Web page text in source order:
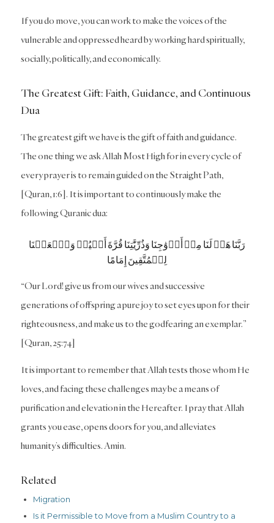
If you do move, you can work to make the voices of the
vulnerable and oppressed heard by working hard spiritually,
socially, politically, and economically.
The Greatest Gift: Faith, Guidance, and Continuous
Dua
The greatest gift we have is the gift of faith and guidance.
The one thing we ask Allah Most High for in every cycle of
every prayer is to remain guided on the Straight Path,
[Quran, 1:6]. It is important to continuously make the
following Quranic dua:
رَبَّنَا هَبۡ لَنَا مِنۡ أَزۡوَٰجِنَا وَذُرِّيَّٰتِنَا قُرَّةَ أَعۡيُنٖ وَٱجۡعَلۡنَا
لِلۡمُتَّقِينَ إِمَامًا
“Our Lord! give us from our wives and successive
generations of offspring a pure joy to set eyes upon for their
righteousness, and make us to the godfearing an exemplar.”
[Quran, 25:74]
It is important to remember that Allah tests those whom He
loves, and facing these challenges may be a means of
purification and elevation in the Hereafter. I pray that Allah
grants you ease, opens doors for you, and alleviates
humanity’s difficulties. Amin.
Related
Migration
Is it Permissible to Move from a Muslim Country to a